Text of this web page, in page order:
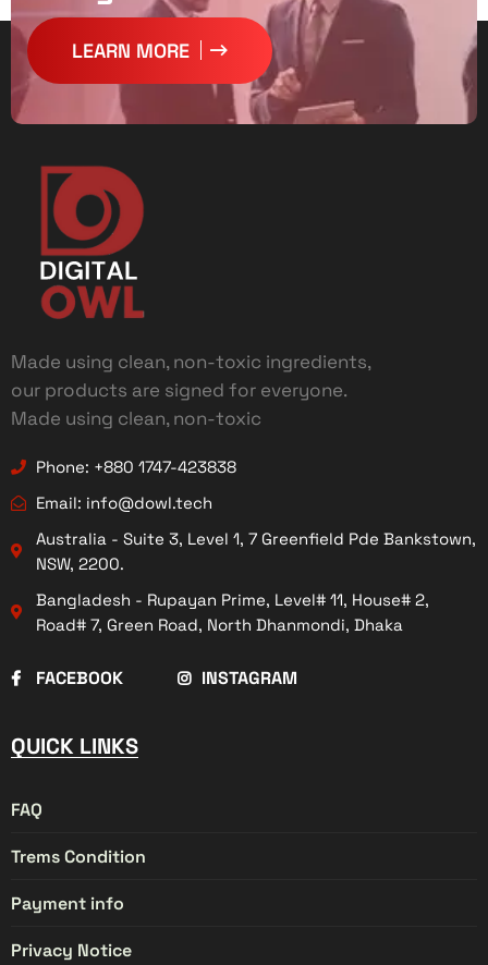
LEARN MORE
Made using clean, non-toxic ingredients,
our products are signed for everyone.
Made using clean, non-toxic
Phone: +880 1747-423838
Email: info@dowl.tech
Australia - Suite 3, Level 1, 7 Greenfield Pde Bankstown,
NSW, 2200.
Bangladesh - Rupayan Prime, Level# 11, House# 2,
Road# 7, Green Road, North Dhanmondi, Dhaka
FACEBOOK INSTAGRAM
QUICK LINKS
FAQ
Trems Condition
Payment info
Privacy Notice